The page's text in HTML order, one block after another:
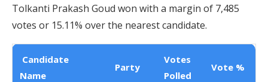
Tolkanti Prakash Goud won with a margin of 7,485
votes or 15.11% over the nearest candidate.
Candidate
Name
Party
Votes
Polled
Vote %